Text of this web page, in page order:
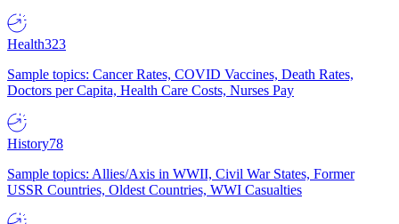
Health323
Sample topics: Cancer Rates, COVID Vaccines, Death Rates,
Doctors per Capita, Health Care Costs, Nurses Pay
History78
Sample topics: Allies/Axis in WWII, Civil War States, Former
USSR Countries, Oldest Countries, WWI Casualties